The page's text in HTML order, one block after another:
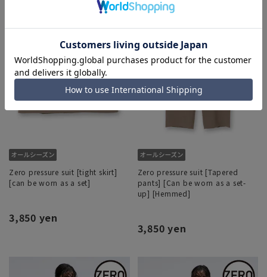
Zero pressure suit [tight skirt]
[can be worn as a set]
3,850 yen
Zero pressure suit [Tapered
pants] [Can be worn as a set-
up] [Hemmed]
3,850 yen